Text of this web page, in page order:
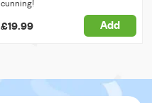
cunning!
£19.99 Add